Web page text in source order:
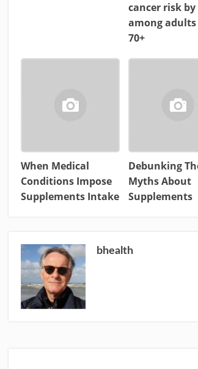
cancer risk by
among adults
70+
When Medical
Conditions Impose
Supplements Intake
Debunking
Myths About
Supplements
bhealth